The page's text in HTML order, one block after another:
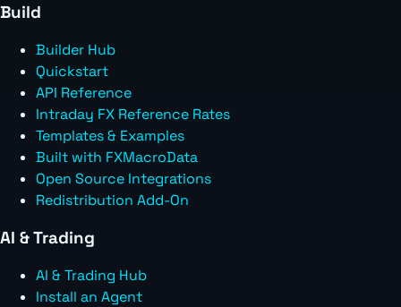
Build
Builder Hub
Quickstart
API Reference
Intraday FX Reference Rates
Templates & Examples
Built with FXMacroData
Open Source Integrations
Redistribution Add-On
AI & Trading
AI & Trading Hub
Install an Agent